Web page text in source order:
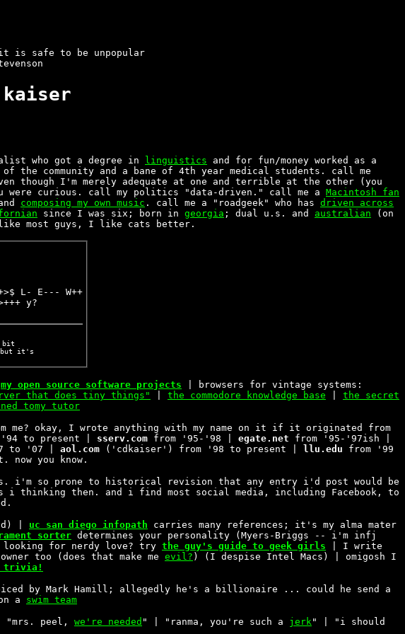
is safe to be unpopular
kaiser
who got a degree in linguistics and for fun/money worked as a
community and a bane of 4th year medical students. call me
though I'm merely adequate at one and terrible at the other (you
were curious. call my politics "data-driven." call me a Macintosh fan
composing my own music . call me a "roadgeek" who has driven across
since I was six; born in georgia ; dual u.s. and australian (on
most guys, I like cats better.
L- E--- W++
y?
bit
but it's
my open source software projects | browsers for vintage systems:
that does tiny things" the commodore knowledge base
the secret
tomy tutor
me? okay, I wrote anything with my name on it if it originated from
'94 to present | sserv.com from '95-'98 | egate.net from '95-'97ish |
to '07 | aol.com ('cdkaiser') from '98 to present | llu.edu from '99
now you know.
i'm so prone to historical revision that any entry i'd post would be
thinking then. and i find most social media, including Facebook, to
| uc san diego infopath carries many references; it's my alma mater
sorter determines your personality (Myers-Briggs -- i'm infj
for nerdy love? try the guy's guide to geek girls | I write
owner too (does that make me evil? ) (I despise Intel Macs) | omigosh I
trivia!
by Mark Hamill; allegedly he's a billionaire ... could he send a
a swim team
peel, we're needed " | "ranma, you're such a jerk" | "i should